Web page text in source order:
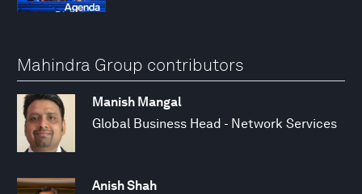
Mahindra Group contributors
Manish Mangal
Global Business Head - Network Services
Anish Shah